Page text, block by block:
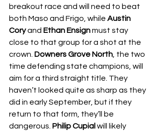
breakout race and will need to beat
both Maso and Frigo, while Austin
Cory and Ethan Ensign must stay
close to that group for a shot at the
crown. Downers Grove North, the two
time defending state champions, will
aim for a third straight title. They
haven’t looked quite as sharp as they
did in early September, but if they
return to that form, they’ll be
dangerous. Philip Cupial will likely